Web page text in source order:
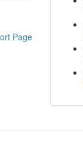
Page